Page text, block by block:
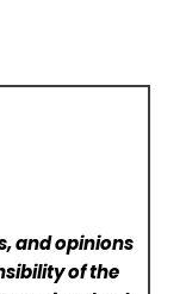
and opinions
of the